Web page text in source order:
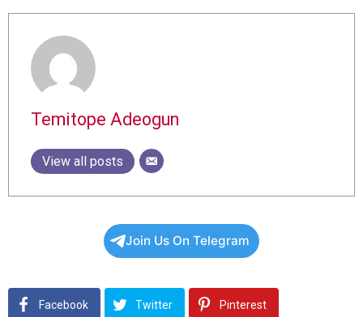
Temitope Adeogun
View all posts
Join Us On Telegram
Facebook Twitter Pinterest